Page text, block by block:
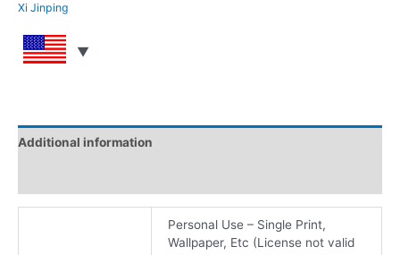
Xi Jinping
Additional information
Personal Use – Single Print,
Wallpaper, Etc (License not valid